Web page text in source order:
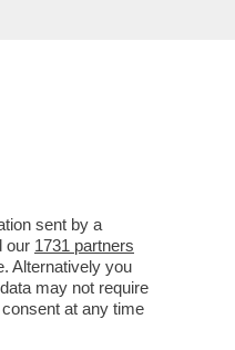
sent by a
our 1731 partners
Alternatively you
may not require
at any time